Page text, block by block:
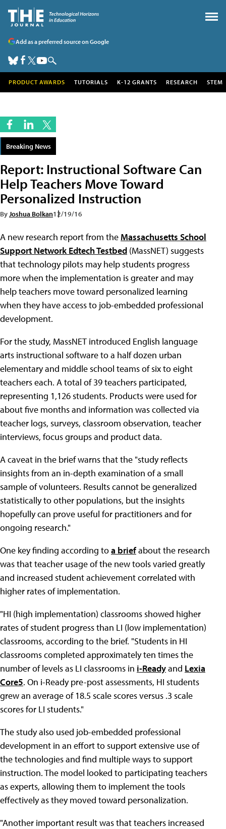
Add as a preferred source on Google
PRODUCT AWARDS TUTORIALS K-12 GRANTS RESEARCH STEM
Breaking News
Report: Instructional Software Can
Help Teachers Move Toward
Personalized Instruction
ByJoshua Bolkan12/19/16
A new research report from the Massachusetts School
Support Network Edtech Testbed (MassNET) suggests
that technology pilots may help students progress
more when the implementation is greater and may
help teachers move toward personalized learning
when they have access to job-embedded professional
development.
For the study, MassNET introduced English language
arts instructional software to a half dozen urban
elementary and middle school teams of six to eight
teachers each. A total of 39 teachers participated,
representing 1,126 students. Products were used for
about five months and information was collected via
teacher logs, surveys, classroom observation, teacher
interviews, focus groups and product data.
A caveat in the brief warns that the "study reflects
insights from an in-depth examination of a small
sample of volunteers. Results cannot be generalized
statistically to other populations, but the insights
hopefully can prove useful for practitioners and for
ongoing research."
One key finding according toa briefabout the research
was that teacher usage of the new tools varied greatly
and increased student achievement correlated with
higher rates of implementation.
"HI (high implementation) classrooms showed higher
rates of student progress than LI (low implementation)
classrooms, according to the brief. "Students in HI
classrooms completed approximately ten times the
number of levels as LI classrooms in i-Readyand Lexia
Core5. On i-Ready pre-post assessments, HI students
grew an average of 18.5 scale scores versus .3 scale
scores for LI students."
The study also used job-embedded professional
development in an effort to support extensive use of
the technologies and find multiple ways to support
instruction. The model looked to participating teachers
as experts, allowing them to implement the tools
effectively as they moved toward personalization.
"Another important result was that teachers increased